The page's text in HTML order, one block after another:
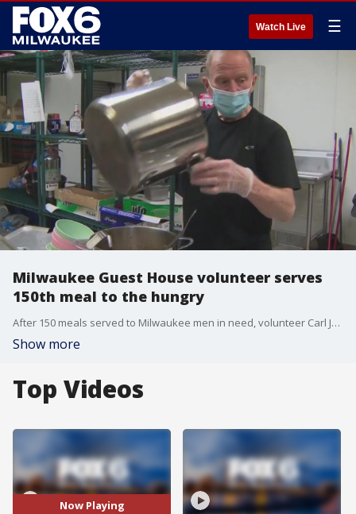
Watch Live ☰
Milwaukee Guest House volunteer serves
150th meal to the hungry
After 150 meals served to Milwaukee men in need, volunteer Carl Johnson says he's learned "to serve a good dessert" as that "seems to cover any deficiencies in the meal."
Show more
Top Videos
Now Playing